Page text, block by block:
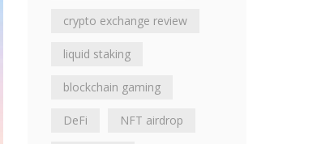
crypto exchange review
liquid staking
blockchain gaming
DeFi NFT airdrop